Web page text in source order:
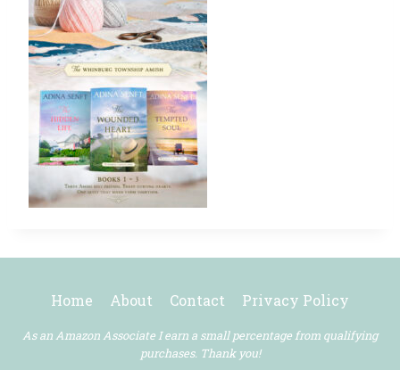
Home About Contact Privacy Policy
As an Amazon Associate I earn a small percentage from qualifying
purchases. Thank you!